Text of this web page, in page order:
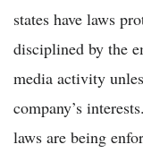
states have laws
disciplined by the
media activity
company’s
laws are being